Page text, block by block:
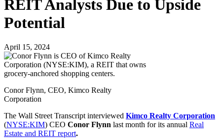
REIT Analysts Due to Upside
Potential
April 15, 2024
Conor Flynn, CEO, Kimco Realty
Corporation
The Wall Street Transcript interviewed Kimco Realty Corporation
(NYSE:KIM) CEO Conor Flynn last month for its annual Real
Estate and REIT report.